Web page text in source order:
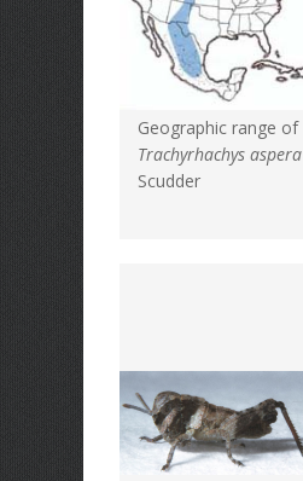
Geographic range of
Trachyrhachys aspera
Scudder